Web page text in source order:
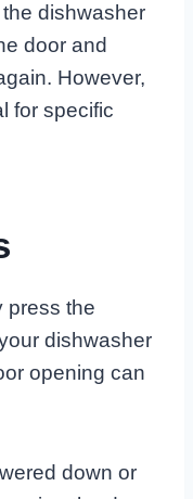
dishwasher
door and
However,
for specific
press the
dishwasher
opening can
down or